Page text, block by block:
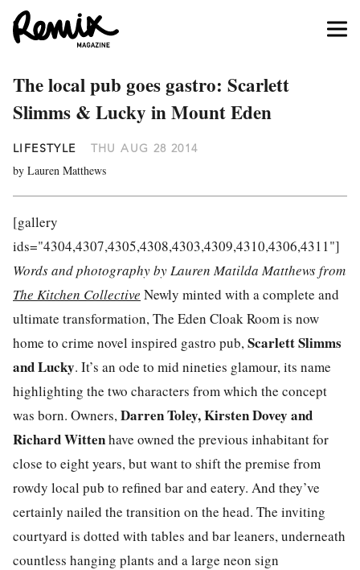
The local pub goes gastro: Scarlett
Slimms & Lucky in Mount Eden
LIFESTYLE THU AUG 28 2014
by Lauren Matthews
[gallery
ids="4304,4307,4305,4308,4303,4309,4310,4306,4311"]
Words and photography by Lauren Matilda Matthews from
The Kitchen Collective Newly minted with a complete and
ultimate transformation, The Eden Cloak Room is now
home to crime novel inspired gastro pub,Scarlett Slimms
and Lucky. It’s an ode to mid nineties glamour, its name
highlighting the two characters from which the concept
was born. Owners,Darren Toley, Kirsten Dovey and
Richard Wittenhave owned the previous inhabitant for
close to eight years, but want to shift the premise from
rowdy local pub to refined bar and eatery. And they’ve
certainly nailed the transition on the head. The inviting
courtyard is dotted with tables and bar leaners, underneath
countless hanging plants and a large neon sign